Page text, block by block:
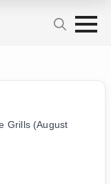
Grills (August